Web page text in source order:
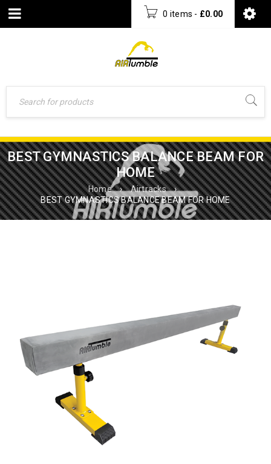
0 items - £0.00
BEST GYMNASTICS BALANCE BEAM FOR
HOME
Home › Airtracks
›
BEST GYMNASTICS BALANCE BEAM FOR HOME